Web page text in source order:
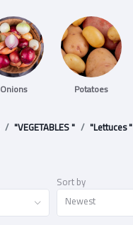
Onions Potatoes
"VEGETABLES " "Lettuces "
Sort by
Newest